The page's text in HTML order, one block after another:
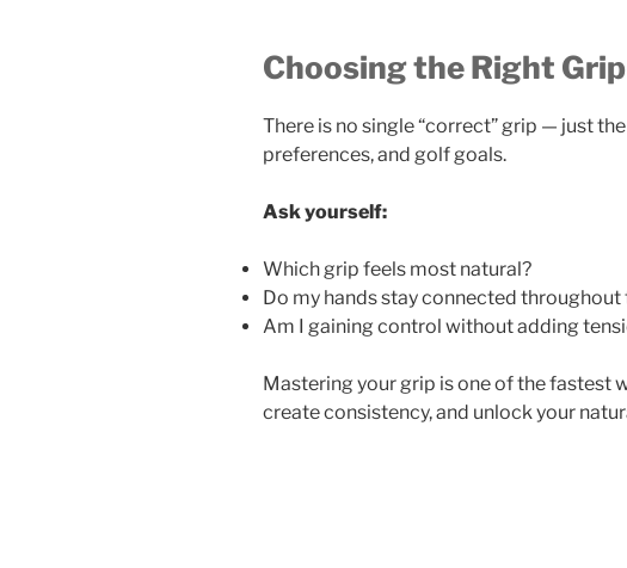
Choosing the Right
There is no single “correct” grip — just
preferences, and golf goals.
Ask yourself:
Which grip feels most natural?
Do my hands stay connected throughout
Am I gaining control without adding
Mastering your grip is one of the fastest
create consistency, and unlock your